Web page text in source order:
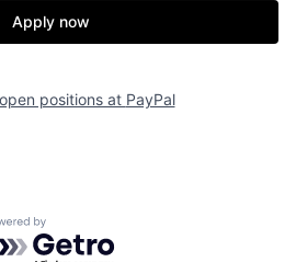
Apply now
positions at PayPal
by Getro.com